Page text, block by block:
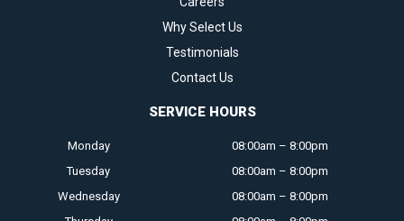
Why Select Us
Testimonials
Contact Us
SERVICE HOURS
Monday
08:00am – 8:00pm
Tuesday
08:00am – 8:00pm
Wednesday
08:00am – 8:00pm